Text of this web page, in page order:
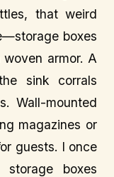
that weird
boxes
armor. A
sink corrals
Wall-mounted
magazines or
guests. I once
boxes